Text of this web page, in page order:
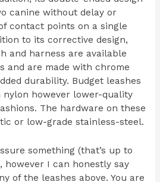
canine without delay or
contact points on a single
to its corrective design,
and harness are available
and are made with chrome
durability. Budget leashes
nylon however lower-quality
The hardware on these
or low-grade stainless-steel.
something (that’s up to
however I can honestly say
of the leashes above. You are